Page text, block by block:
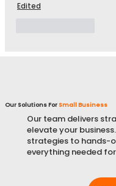
Edited
Our Solutions ForSmall Business
Our team delivers
elevate your
strategies to hands-
everything needed